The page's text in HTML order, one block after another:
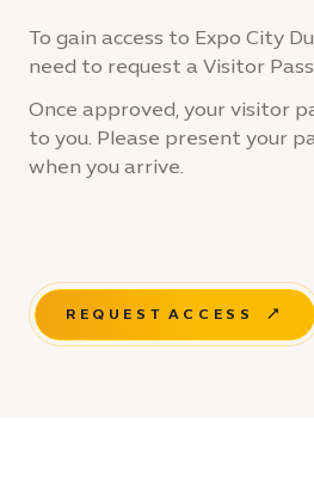
To gain access to Expo City
need to request a Visitor
Once approved, your visitor
to you. Please present your
when you arrive.
REQUEST ACCESS